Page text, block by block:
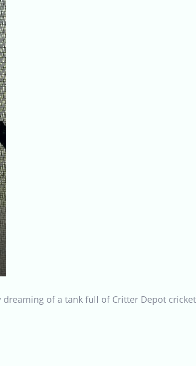
dreaming of a tank full of Critter Depot